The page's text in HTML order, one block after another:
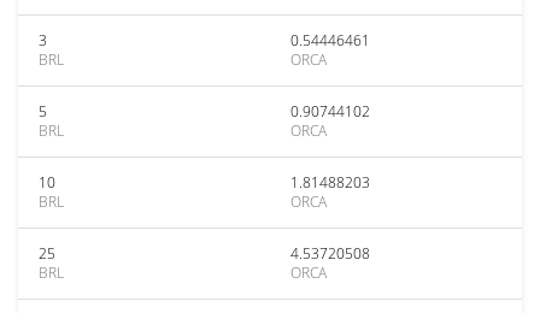
3
BRL
0.54446461
ORCA
5
BRL
0.90744102
ORCA
10
BRL
1.81488203
ORCA
25
BRL
4.53720508
ORCA